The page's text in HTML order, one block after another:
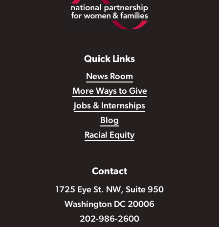
Quick Links
News Room
More Ways to Give
Jobs & Internships
Blog
Racial Equity
Contact
1725 Eye St. NW, Suite 950
Washington DC 20006
202-986-2600